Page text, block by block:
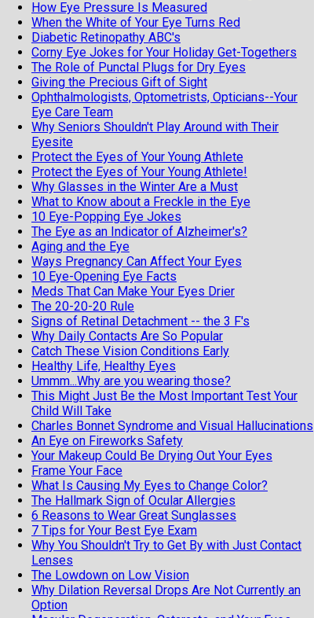
How Eye Pressure Is Measured
When the White of Your Eye Turns Red
Diabetic Retinopathy ABC's
Corny Eye Jokes for Your Holiday Get-Togethers
The Role of Punctal Plugs for Dry Eyes
Giving the Precious Gift of Sight
Ophthalmologists, Optometrists, Opticians--Your
Eye Care Team
Why Seniors Shouldn't Play Around with Their
Eyesite
Protect the Eyes of Your Young Athlete
Protect the Eyes of Your Young Athlete!
Why Glasses in the Winter Are a Must
What to Know about a Freckle in the Eye
10 Eye-Popping Eye Jokes
The Eye as an Indicator of Alzheimer's?
Aging and the Eye
Ways Pregnancy Can Affect Your Eyes
10 Eye-Opening Eye Facts
Meds That Can Make Your Eyes Drier
The 20-20-20 Rule
Signs of Retinal Detachment -- the 3 F's
Why Daily Contacts Are So Popular
Catch These Vision Conditions Early
Healthy Life, Healthy Eyes
Ummm...Why are you wearing those?
This Might Just Be the Most Important Test Your
Child Will Take
Charles Bonnet Syndrome and Visual Hallucinations
An Eye on Fireworks Safety
Your Makeup Could Be Drying Out Your Eyes
Frame Your Face
What Is Causing My Eyes to Change Color?
The Hallmark Sign of Ocular Allergies
6 Reasons to Wear Great Sunglasses
7 Tips for Your Best Eye Exam
Why You Shouldn't Try to Get By with Just Contact
Lenses
The Lowdown on Low Vision
Why Dilation Reversal Drops Are Not Currently an
Option